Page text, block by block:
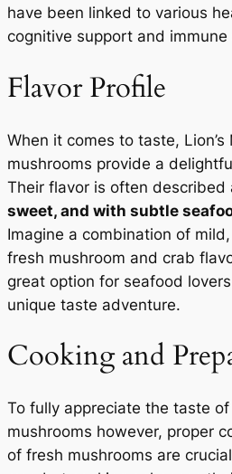
have been linked to various
cognitive support and
Flavor Profile
When it comes to taste, Lion’s
mushrooms provide a
Their flavor is often described
sweet, and with subtle
Imagine a combination of
fresh mushroom and crab
great option for seafood
unique taste adventure.
Cooking and
To fully appreciate the taste of
mushrooms however, proper
of fresh mushrooms are